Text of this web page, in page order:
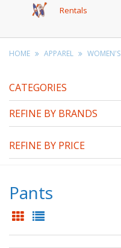
Rentals
HOME APPAREL WOMEN'S
CATEGORIES
REFINE BY BRANDS
REFINE BY PRICE
Pants